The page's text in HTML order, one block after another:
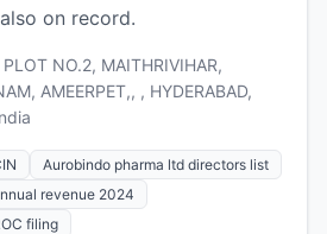
on record.
PLOT NO.2, MAITHRIVIHAR,
AMEERPET,, , HYDERABAD,
Aurobindo pharma ltd directors list
revenue 2024
filing